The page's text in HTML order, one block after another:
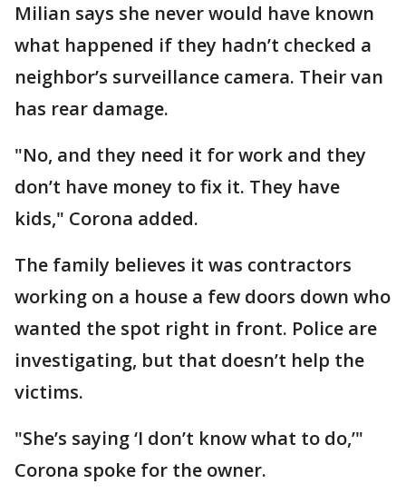
Milian says she never would have known
what happened if they hadn’t checked a
neighbor’s surveillance camera. Their van
has rear damage.
"No, and they need it for work and they
don’t have money to fix it. They have
kids," Corona added.
The family believes it was contractors
working on a house a few doors down who
wanted the spot right in front. Police are
investigating, but that doesn’t help the
victims.
"She’s saying ‘I don’t know what to do,’"
Corona spoke for the owner.